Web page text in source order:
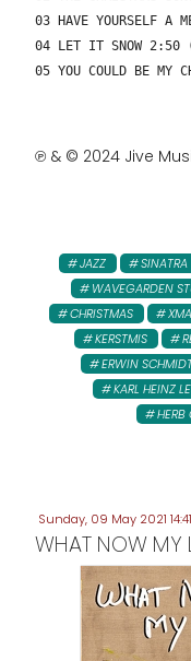
03 HAVE YOURSELF
04 LET IT SNOW 2:50
05 YOU COULD BE
℗ & © 2024 Jive
JAZZ SINATRA
WAVEGARDEN
CHRISTMAS
KERSTMIS
ERWIN
KARL HEINZ
HERB
Sunday, 09 May 2021 14:41
WHAT NOW MY